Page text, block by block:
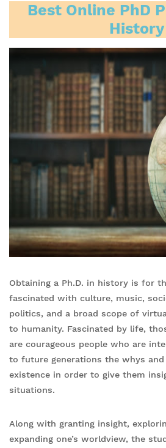
Best Online PhD
History
Obtaining a Ph.D. in history is for
fascinated with culture, music,
politics, and a broad scope of
to humanity. Fascinated by life,
are courageous people who are
to future generations the whys
existence in order to give them
situations.
Along with granting insight,
expanding one’s worldview, the